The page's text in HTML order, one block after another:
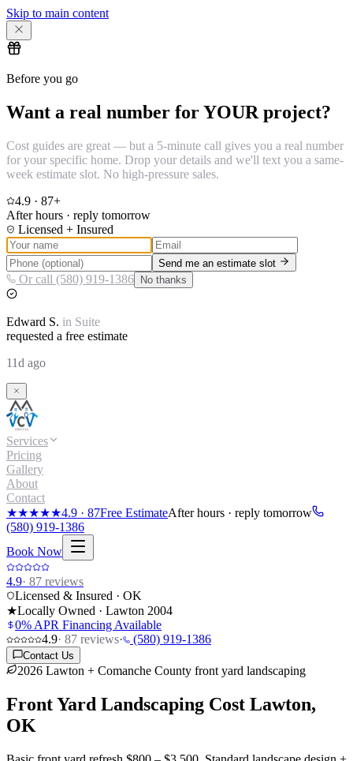
Skip to main content
Before you go
Want a real number for YOUR project?
Cost guides are great — but a 5-minute call gives you a real number
for your specific home. Drop your details and we'll text you a same-
week estimate slot. No high-pressure sales.
4.9 · 87+
After hours · reply tomorrow
Licensed + Insured
Send me an estimate slot
Or call (580) 919-1386 No thanks
Edward S. in Suite
requested a free estimate
11d ago
Services
Pricing
Gallery
About
Contact
★★★★★4.9 · 87Free EstimateAfter hours · reply tomorrow
(580) 919-1386
Book Now
4.9· 87 reviews
Licensed & Insured · OK
★Locally Owned · Lawton 2004
0% APR Financing Available
4.9· 87 reviews· (580) 919-1386
Contact Us
2026 Lawton + Comanche County front yard landscaping
Front Yard Landscaping Cost Lawton,
OK